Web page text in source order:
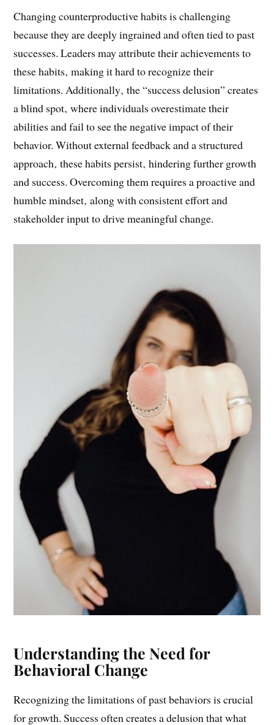
Change
Changing counterproductive habits is challenging
because they are deeply ingrained and often tied to past
successes. Leaders may attribute their achievements to
these habits‚ making it hard to recognize their
limitations. Additionally‚ the “success delusion” creates
a blind spot‚ where individuals overestimate their
abilities and fail to see the negative impact of their
behavior. Without external feedback and a structured
approach‚ these habits persist‚ hindering further growth
and success. Overcoming them requires a proactive and
Behavioral Change